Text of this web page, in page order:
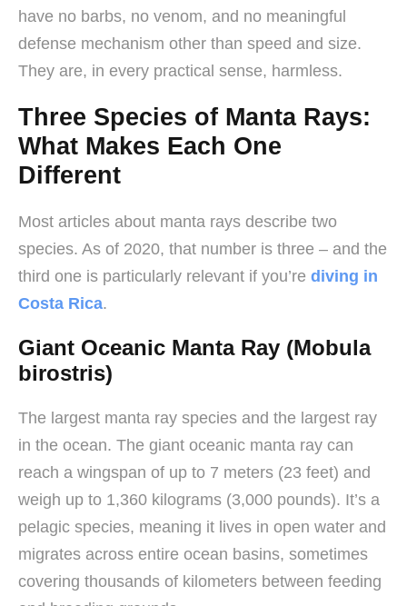
have no barbs, no venom, and no meaningful
defense mechanism other than speed and size.
They are, in every practical sense, harmless.
Three Species of Manta Rays:
What Makes Each One
Different
Most articles about manta rays describe two
species. As of 2020, that number is three – and the
third one is particularly relevant if you’re diving in
Costa Rica.
Giant Oceanic Manta Ray (Mobula
birostris)
The largest manta ray species and the largest ray
in the ocean. The giant oceanic manta ray can
reach a wingspan of up to 7 meters (23 feet) and
weigh up to 1,360 kilograms (3,000 pounds). It’s a
pelagic species, meaning it lives in open water and
migrates across entire ocean basins, sometimes
covering thousands of kilometers between feeding